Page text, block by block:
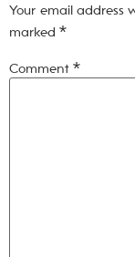
Your email address
marked *
Comment *